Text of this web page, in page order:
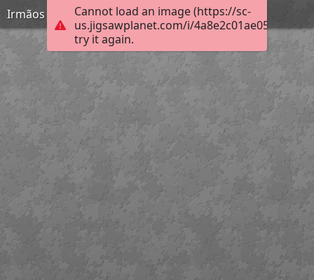
Cannot load an image (https://sc-
us.jigsawplanet.com/i/
try it again.
Irmãos Unidos